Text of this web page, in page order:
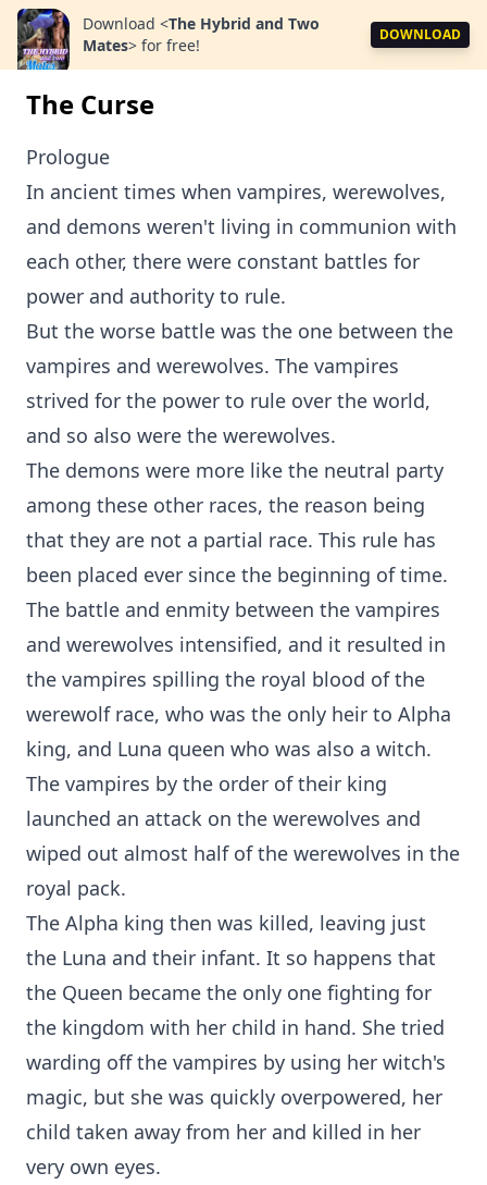
Download <The Hybrid and Two
Mates> for free!
DOWNLOAD
The Curse
Prologue
In ancient times when vampires, werewolves,
and demons weren't living in communion with
each other, there were constant battles for
power and authority to rule.
But the worse battle was the one between the
vampires and werewolves. The vampires
strived for the power to rule over the world,
and so also were the werewolves.
The demons were more like the neutral party
among these other races, the reason being
that they are not a partial race. This rule has
been placed ever since the beginning of time.
The battle and enmity between the vampires
and werewolves intensified, and it resulted in
the vampires spilling the royal blood of the
werewolf race, who was the only heir to Alpha
king, and Luna queen who was also a witch.
The vampires by the order of their king
launched an attack on the werewolves and
wiped out almost half of the werewolves in the
royal pack.
The Alpha king then was killed, leaving just
the Luna and their infant. It so happens that
the Queen became the only one fighting for
the kingdom with her child in hand. She tried
warding off the vampires by using her witch's
magic, but she was quickly overpowered, her
child taken away from her and killed in her
very own eyes.